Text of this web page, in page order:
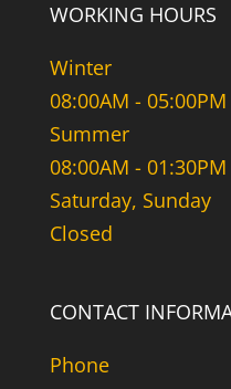
WORKING HOURS
Winter
08:00AM - 05:00PM
Summer
08:00AM - 01:30PM
Saturday, Sunday
Closed
CONTACT
Phone